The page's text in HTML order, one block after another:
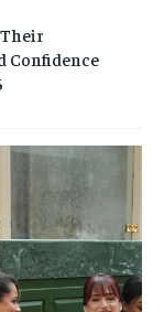
Confidence